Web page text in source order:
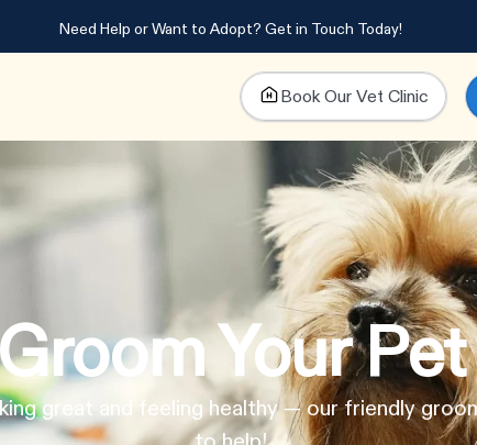
Need Help or Want to Adopt? Get in Touch Today!
Book Our Vet Clinic
Your Pet
great and feeling healthy — our friendly